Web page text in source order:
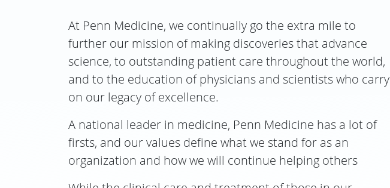
At Penn Medicine, we continually go the extra mile to
further our mission of making discoveries that advance
science, to outstanding patient care throughout the world,
and to the education of physicians and scientists who carry
on our legacy of excellence.
A national leader in medicine, Penn Medicine has a lot of
firsts, and our values define what we stand for as an
organization and how we will continue helping others